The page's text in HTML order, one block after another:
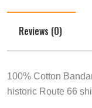
Reviews (0)
100% Cotton
historic Route 66